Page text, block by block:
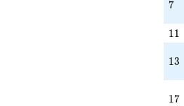
7
7
11
11
13
13
17
17